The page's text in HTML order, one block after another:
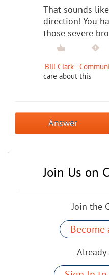
That sounds
direction! You
those severe
Bill Clark -
care about this
Answer
Join Us on
Join the
Become
Already